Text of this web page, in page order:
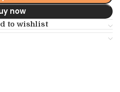
now
to wishlist